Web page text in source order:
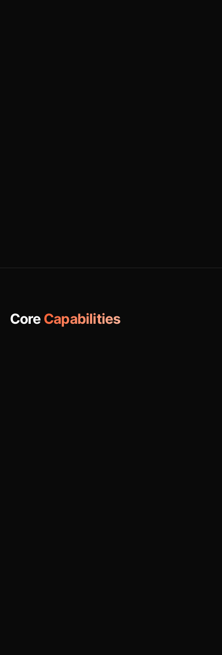
Core Capabilities